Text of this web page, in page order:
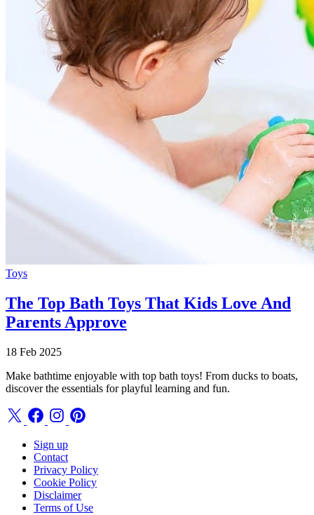
Toys
The Top Bath Toys That Kids Love And
Parents Approve
18 Feb 2025
Make bathtime enjoyable with top bath toys! From ducks to boats,
discover the essentials for playful learning and fun.
Sign up
Contact
Privacy Policy
Cookie Policy
Disclaimer
Terms of Use